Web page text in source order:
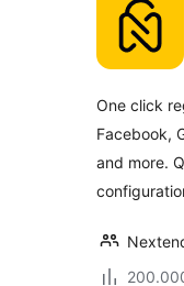
One click
Facebook,
and more.